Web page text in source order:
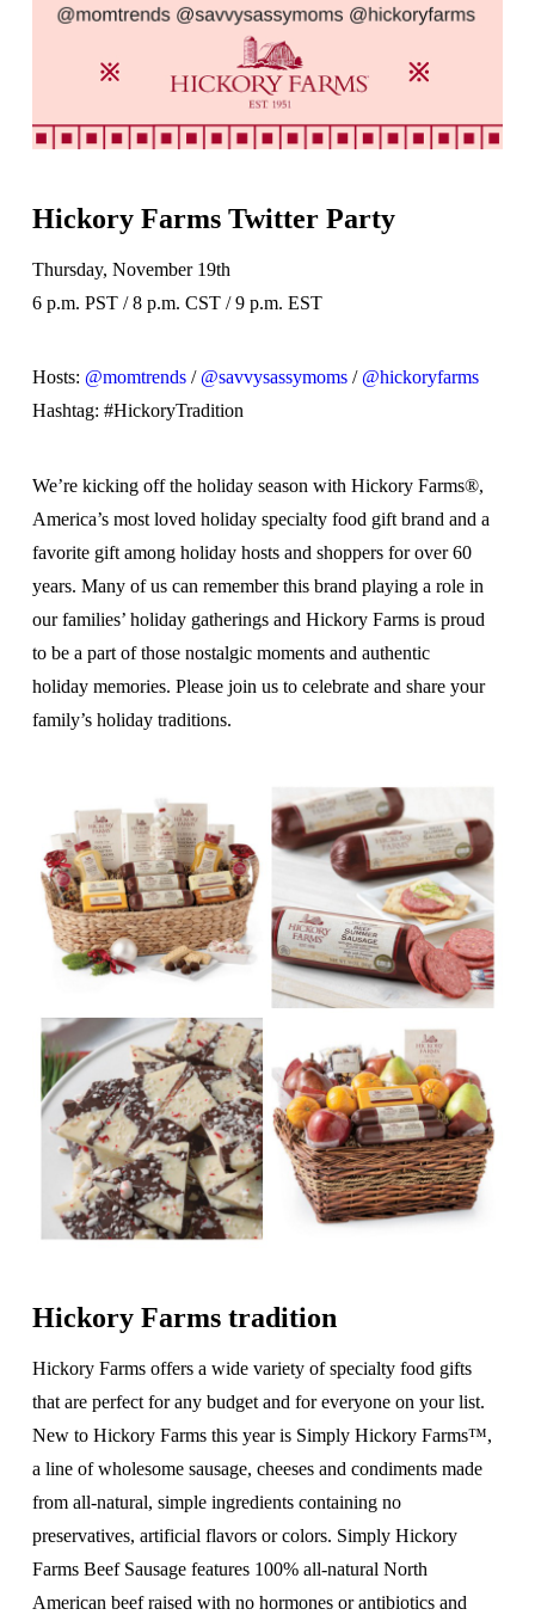
Hickory Farms Twitter Party
Thursday, November 19th
6 p.m. PST / 8 p.m. CST / 9 p.m. EST
Hosts: @momtrends/ @savvysassymoms/ @hickoryfarms
Hashtag: #HickoryTradition
We’re kicking off the holiday season with Hickory Farms®,
America’s most loved holiday specialty food gift brand and a
favorite gift among holiday hosts and shoppers for over 60
years. Many of us can remember this brand playing a role in
our families’ holiday gatherings and Hickory Farms is proud
to be a part of those nostalgic moments and authentic
holiday memories. Please join us to celebrate and share your
family’s holiday traditions.
Hickory Farms tradition
Hickory Farms offers a wide variety of specialty food gifts
that are perfect for any budget and for everyone on your list.
New to Hickory Farms this year is Simply Hickory Farms™,
a line of wholesome sausage, cheeses and condiments made
from all-natural, simple ingredients containing no
preservatives, artificial flavors or colors. Simply Hickory
Farms Beef Sausage features 100% all-natural North
American beef raised with no hormones or antibiotics and